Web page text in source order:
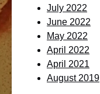
July 2022
June 2022
May 2022
April 2022
April 2021
August 2019